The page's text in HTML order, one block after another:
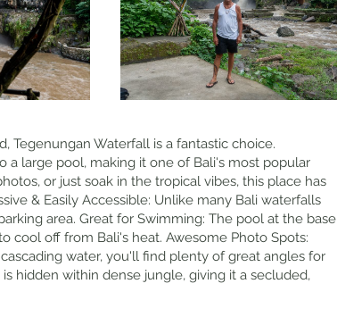
Tegenungan Waterfall is a fantastic choice.
a large pool, making it one of Bali's most popular
or just soak in the tropical vibes, this place has
& Easily Accessible: Unlike many Bali waterfalls
area. Great for Swimming: The pool at the base
cool off from Bali's heat. Awesome Photo Spots:
water, you'll find plenty of great angles for
hidden within dense jungle, giving it a secluded,